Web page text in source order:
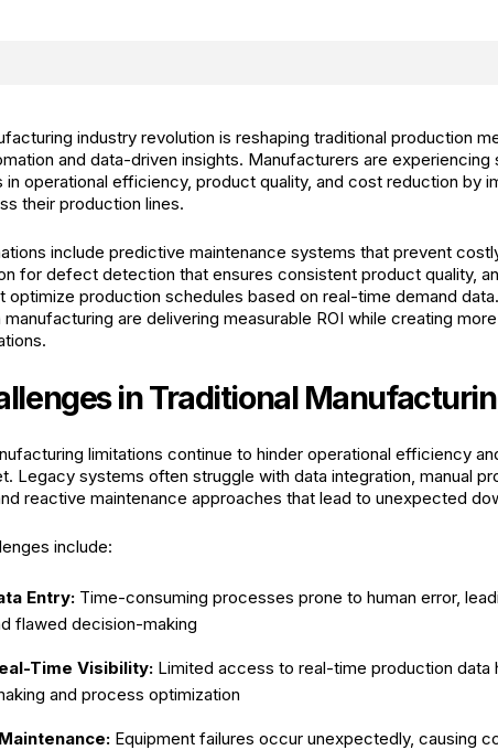
industry revolution is reshaping traditional production
and data-driven insights. Manufacturers are experiencing
in operational efficiency, product quality, and cost reduction by
their production lines.
include predictive maintenance systems that prevent
for defect detection that ensures consistent product quality,
optimize production schedules based on real-time demand
are delivering measurable ROI while creating
in Traditional
limitations continue to hinder operational efficiency
Legacy systems often struggle with data integration, manual
reactive maintenance approaches that lead to unexpected
include:
Entry: Time-consuming processes prone to human error,
flawed decision-making
Time Visibility: Limited access to real-time production data
and process optimization
Equipment failures occur unexpectedly, causing